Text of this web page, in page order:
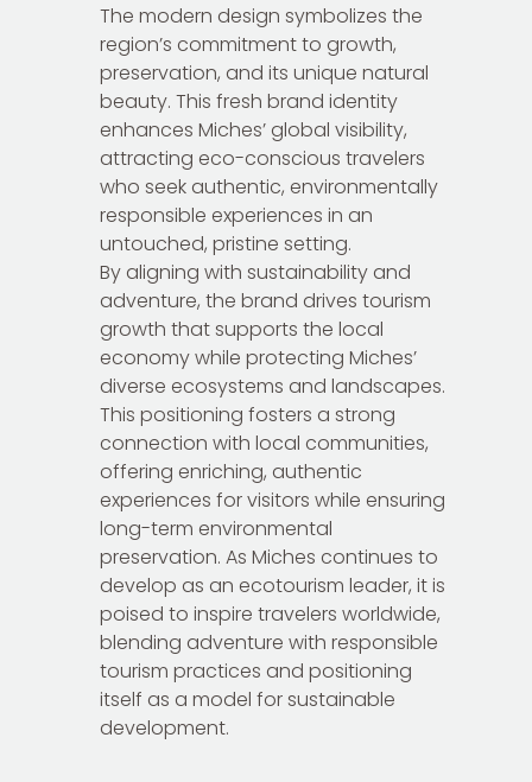
The modern design symbolizes the
region’s commitment to growth,
preservation, and its unique natural
beauty. This fresh brand identity
enhances Miches’ global visibility,
attracting eco-conscious travelers
who seek authentic, environmentally
responsible experiences in an
untouched, pristine setting.
By aligning with sustainability and
adventure, the brand drives tourism
growth that supports the local
economy while protecting Miches’
diverse ecosystems and landscapes.
This positioning fosters a strong
connection with local communities,
offering enriching, authentic
experiences for visitors while ensuring
long-term environmental
preservation. As Miches continues to
develop as an ecotourism leader, it is
poised to inspire travelers worldwide,
blending adventure with responsible
tourism practices and positioning
itself as a model for sustainable
development.